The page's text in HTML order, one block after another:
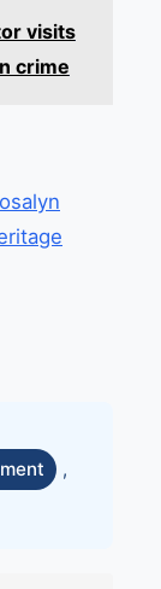
visits
crime
,